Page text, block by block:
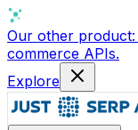
Our other product:
commerce APIs.
Explore